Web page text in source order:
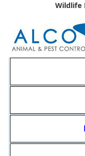
Wildlife